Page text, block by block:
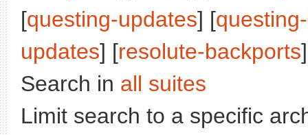
[questing-updates] [
updates] [resolute-backports
Search in all suites
Limit search to a specific